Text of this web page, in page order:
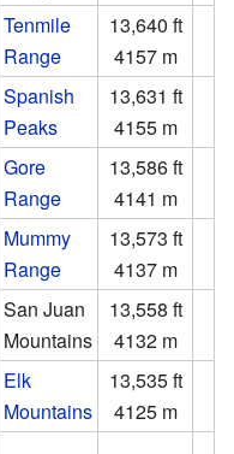
Tenmile
Range
13,640 ft
4157 m
Spanish
Peaks
13,631 ft
4155 m
Gore
Range
13,586 ft
4141 m
Mummy
Range
13,573 ft
4137 m
San Juan
Mountains
13,558 ft
4132 m
Elk
Mountains
13,535 ft
4125 m